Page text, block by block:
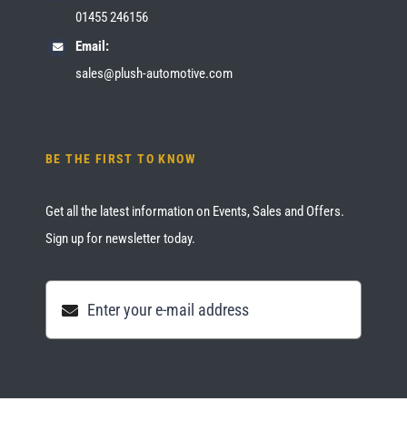
01455 246156
Email:
sales@plush-automotive.com
BE THE FIRST TO KNOW
Get all the latest information on Events, Sales and Offers.
Sign up for newsletter today.